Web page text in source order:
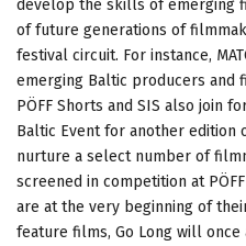
develop the skills of emerging
of future generations of
festival circuit. For instance,
emerging Baltic producers and
PÖFF Shorts and SIS also join
Baltic Event for another edition
nurture a select number of
screened in competition at
are at the very beginning of
feature films, Go Long will